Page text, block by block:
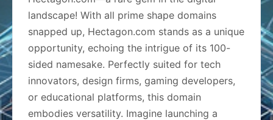
landscape! With all prime shape domains
snapped up, Hectagon.com stands as a unique
opportunity, echoing the intrigue of its 100-
sided namesake. Perfectly suited for tech
innovators, design firms, gaming developers,
or educational platforms, this domain
embodies versatility. Imagine launching a